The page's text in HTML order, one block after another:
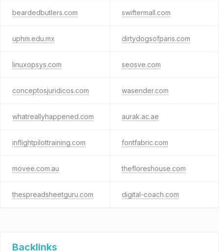
beardedbutlers.com swiftermall.com
uphm.edu.mx dirtydogsofparis.com
linuxopsys.com seosve.com
conceptosjuridicos.com wasender.com
whatreallyhappened.com aurak.ac.ae
inflightpilottraining.com fontfabric.com
movee.com.au thefloreshouse.com
thespreadsheetguru.com digital-coach.com
Backlinks